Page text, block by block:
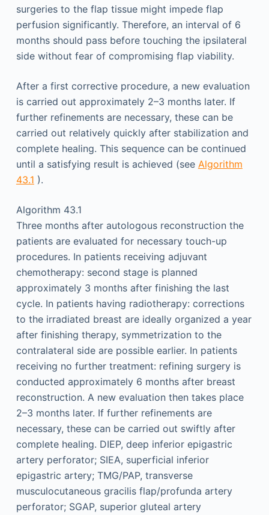
surgeries to the flap tissue might impede flap
perfusion significantly. Therefore, an interval of 6
months should pass before touching the ipsilateral
side without fear of compromising flap viability.
After a first corrective procedure, a new evaluation
is carried out approximately 2–3 months later. If
further refinements are necessary, these can be
carried out relatively quickly after stabilization and
complete healing. This sequence can be continued
until a satisfying result is achieved (see Algorithm
43.1 ).
Algorithm 43.1
Three months after autologous reconstruction the
patients are evaluated for necessary touch-up
procedures. In patients receiving adjuvant
chemotherapy: second stage is planned
approximately 3 months after finishing the last
cycle. In patients having radiotherapy: corrections
to the irradiated breast are ideally organized a year
after finishing therapy, symmetrization to the
contralateral side are possible earlier. In patients
receiving no further treatment: refining surgery is
conducted approximately 6 months after breast
reconstruction. A new evaluation then takes place
2–3 months later. If further refinements are
necessary, these can be carried out swiftly after
complete healing. DIEP, deep inferior epigastric
artery perforator; SIEA, superficial inferior
epigastric artery; TMG/PAP, transverse
musculocutaneous gracilis flap/profunda artery
perforator; SGAP, superior gluteal artery